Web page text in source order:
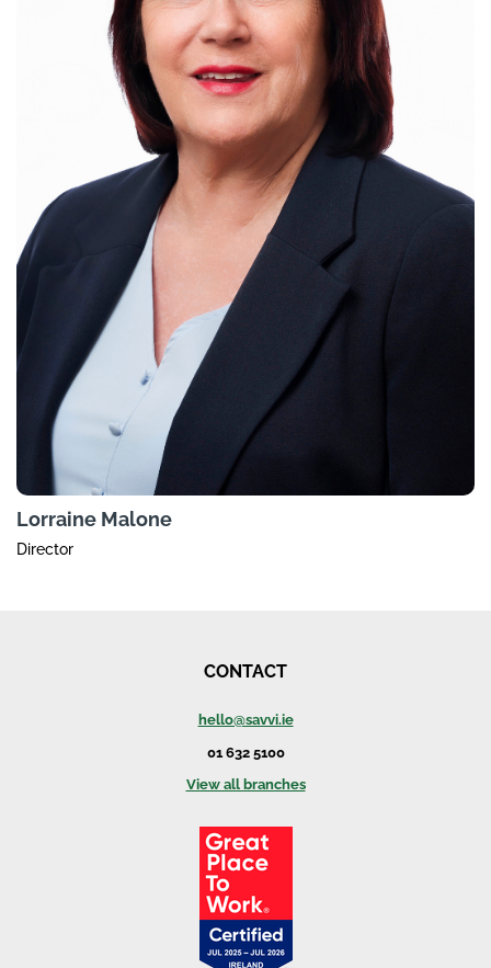
Lorraine Malone
Director
CONTACT
hello@savvi.ie
01 632 5100
View all branches